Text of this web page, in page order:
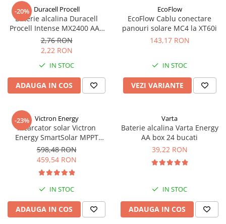
6-12 V
Baterii si acumulatori AGM VRLA
de 6-12 V
Acumulatori Moto, ATV
AGM
Li-Ion
Deep Cycle - Tractiune/Semi-
Tractiune
Marine & Caravan
Pachete acumulatori VRLA
Sisteme de management (BMS)
Redresoare, incarcatoare si testere
Redresoare auto, moto, barci si
-20% Duracell Procell
Baterie alcalina Duracell
Procell Intense MX2400 AAA
bulk
2,76 RON
2,22 RON
IN STOC
ADAUGA IN COS
EcoFlow
EcoFlow Cablu conectare
panouri solare MC4 la XT60i
143,17 RON
IN STOC
VEZI VARIANTE
-23% Victron Energy
Incarcator solar Victron
Energy SmartSolar MPPT
100/20 (pana la 48V) Retail
598,48 RON
459,54 RON
IN STOC
ADAUGA IN COS
Varta
Baterie alcalina Varta Energy
AA box 24 bucati
39,22 RON
IN STOC
ADAUGA IN COS